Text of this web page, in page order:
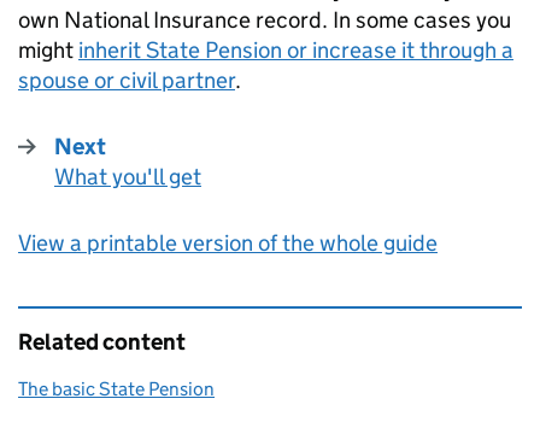
own National Insurance record. In some cases you
might inherit State Pension or increase it through a
spouse or civil partner.
Next
:
What you'll get
View a printable version of the whole guide
Related content
The basic State Pension